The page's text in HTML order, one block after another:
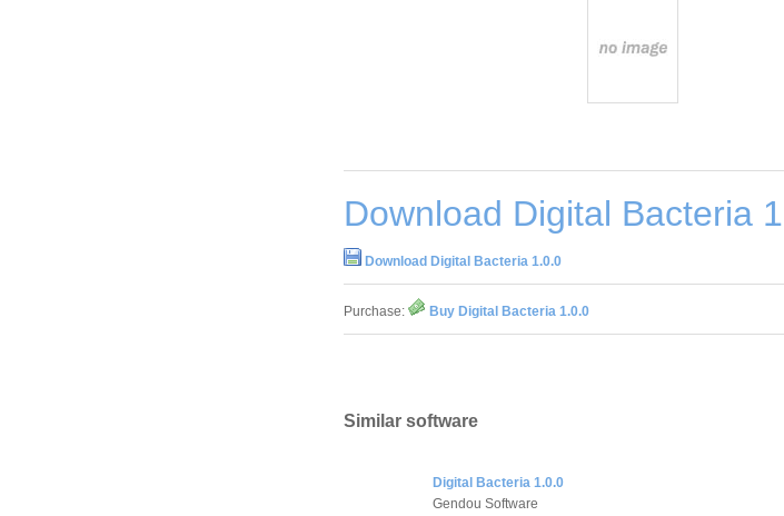
Download Digital Bacteria
Download Digital Bacteria 1.0.0
Purchase: Buy Digital Bacteria 1.0.0
Similar software
Digital Bacteria 1.0.0
Gendou Software